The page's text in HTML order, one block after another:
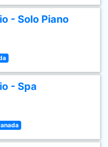
- Solo Piano
- Spa